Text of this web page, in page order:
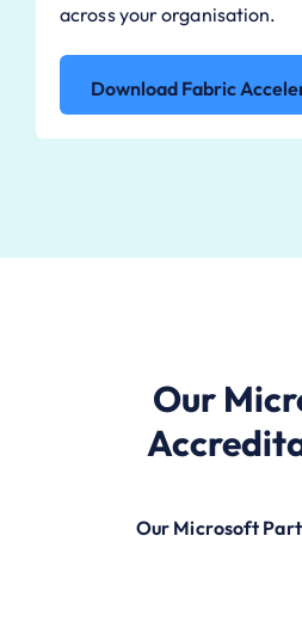
across your organisation.
Download Fabric
Our
Our Microsoft